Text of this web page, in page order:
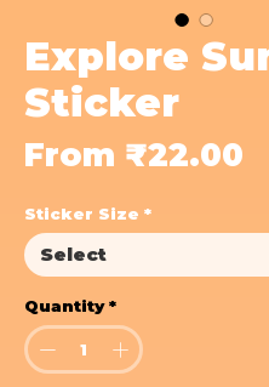
Explore
Sticker
From ₹22.00
Sticker Size *
Quantity *